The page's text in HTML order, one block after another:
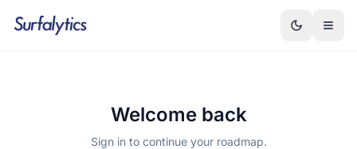
Welcome back
Sign in to continue your roadmap.